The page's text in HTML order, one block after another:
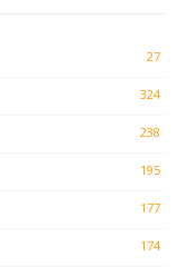
27
324
238
195
177
174